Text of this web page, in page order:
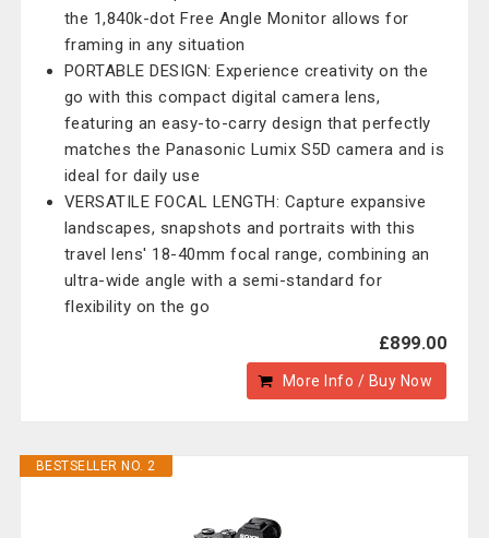
the 1,840k-dot Free Angle Monitor allows for
framing in any situation
PORTABLE DESIGN: Experience creativity on the
go with this compact digital camera lens,
featuring an easy-to-carry design that perfectly
matches the Panasonic Lumix S5D camera and is
ideal for daily use
VERSATILE FOCAL LENGTH: Capture expansive
landscapes, snapshots and portraits with this
travel lens' 18-40mm focal range, combining an
ultra-wide angle with a semi-standard for
flexibility on the go
£899.00
More Info / Buy Now
BESTSELLER NO. 2